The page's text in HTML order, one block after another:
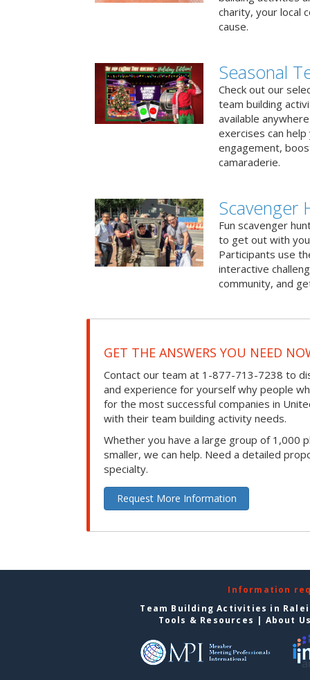
charity, your local
cause.
Seasonal
Check out our
team building
available
exercises can
engagement,
camaraderie.
Scavenger
Fun scavenger
to get out with
Participants use
interactive
community, and
GET THE ANSWERS YOU NEED
Contact our team at 1-877-713-7238 to
and experience for yourself why people
for the most successful companies in
with their team building activity needs.
Whether you have a large group of 1,000
smaller, we can help. Need a detailed
specialty.
Request More Information
Information
Team Building Activities in
Tools & Resources | About